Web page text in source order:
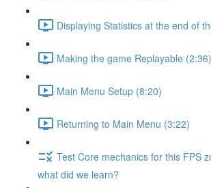
Displaying Statistics at the end of
Making the game Replayable (2:36)
Main Menu Setup (8:20)
Returning to Main Menu (3:22)
Test Core mechanics for this FPS
what did we learn?